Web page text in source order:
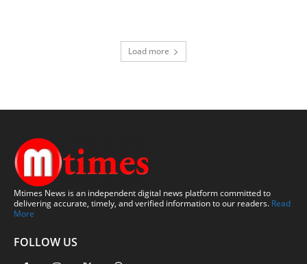
Load more
Mtimes News is an independent digital news platform committed to
delivering accurate, timely, and verified information to our readers. Read
More
FOLLOW US